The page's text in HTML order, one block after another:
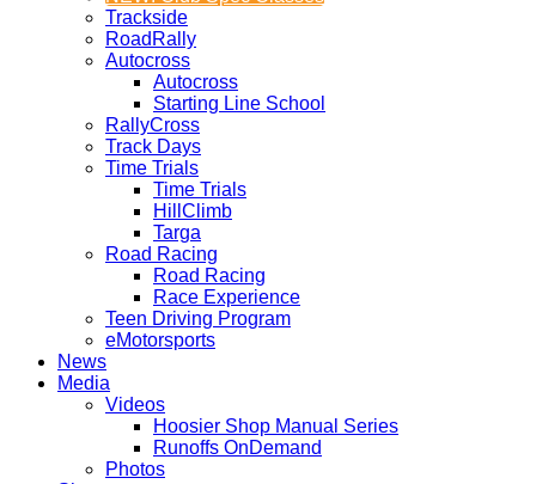
Trackside
RoadRally
Autocross
Autocross
Starting Line School
RallyCross
Track Days
Time Trials
Time Trials
HillClimb
Targa
Road Racing
Road Racing
Race Experience
Teen Driving Program
eMotorsports
News
Media
Videos
Hoosier Shop Manual Series
Runoffs OnDemand
Photos